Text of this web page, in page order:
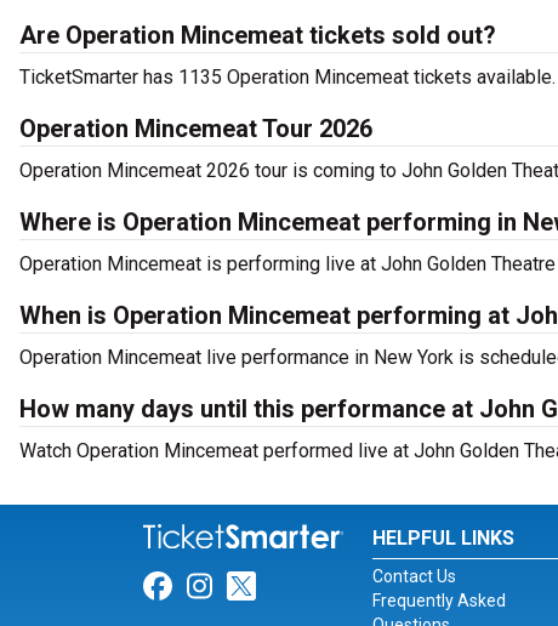
Are Operation Mincemeat tickets sold out?
TicketSmarter has 1135 Operation Mincemeat tickets
Operation Mincemeat Tour 2026
Operation Mincemeat 2026 tour is coming to John Golden
Where is Operation Mincemeat performing in
Operation Mincemeat is performing live at John Golden
When is Operation Mincemeat performing at
Operation Mincemeat live performance in New York is
How many days until this performance at John
Watch Operation Mincemeat performed live at John Golden
Link for Facebook
Link for Instagram
Link for Twitter
HELPFUL LINKS
Contact Us
Frequently Asked